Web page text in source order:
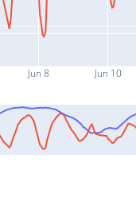
Jun 8 Jun 10